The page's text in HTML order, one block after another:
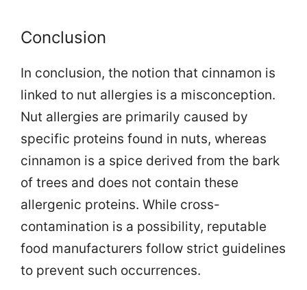
Conclusion
In conclusion, the notion that cinnamon is
linked to nut allergies is a misconception.
Nut allergies are primarily caused by
specific proteins found in nuts, whereas
cinnamon is a spice derived from the bark
of trees and does not contain these
allergenic proteins. While cross-
contamination is a possibility, reputable
food manufacturers follow strict guidelines
to prevent such occurrences.